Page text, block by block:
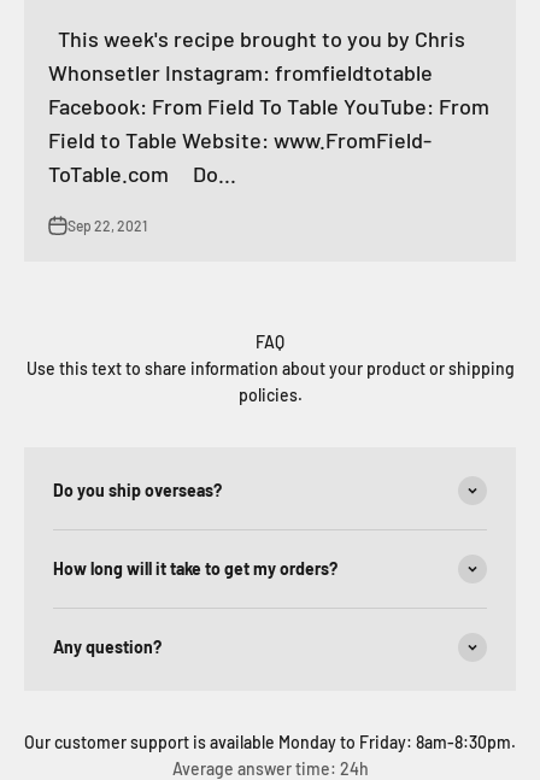
This week's recipe brought to you by Chris
Whonsetler Instagram: fromfieldtotable
Facebook: From Field To Table YouTube: From
Field to Table Website: www.FromField-
ToTable.com Do...
Sep 22, 2021
FAQ
Use this text to share information about your product or shipping
policies.
Do you ship overseas?
How long will it take to get my orders?
Any question?
Our customer support is available Monday to Friday: 8am-8:30pm.
Average answer time: 24h